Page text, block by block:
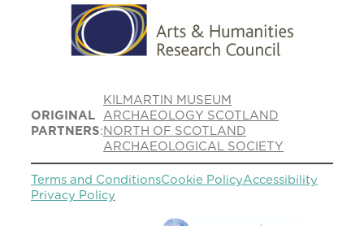
ORIGINAL
PARTNERS:
KILMARTIN MUSEUM
ARCHAEOLOGY SCOTLAND
NORTH OF SCOTLAND
ARCHAEOLOGICAL SOCIETY
Terms and ConditionsCookie PolicyAccessibility
Privacy Policy